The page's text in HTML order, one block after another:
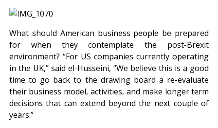
What should American business people be prepared
for when they contemplate the post-Brexit
environment? “For US companies currently operating
in the UK,” said el-Husseini, “We believe this is a good
time to go back to the drawing board a re-evaluate
their business model, activities, and make longer term
decisions that can extend beyond the next couple of
years.”